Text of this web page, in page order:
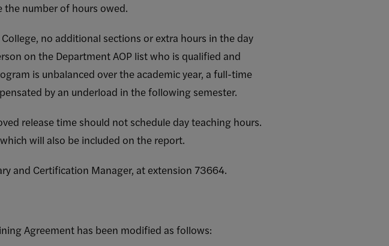
the number of hours owed.
no additional sections or extra hours in the day
on the Department AOP list who is qualified and
is unbalanced over the academic year, a full-time
by an underload in the following semester.
release time should not schedule day teaching hours.
will also be included on the report.
and Certification Manager, at extension 73664.
Agreement has been modified as follows: